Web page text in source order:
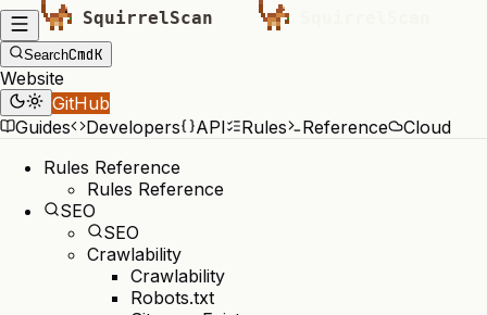
SearchCmdK
Website
GitHub
Guides
Developers API Rules Reference
Cloud
Rules Reference
Rules Reference
SEO
SEO
Crawlability
Crawlability
Robots.txt